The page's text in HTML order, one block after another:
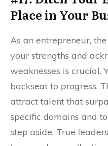
Place in Your
As an entrepreneur,
your strengths and
weaknesses is crucial.
backseat to progress.
attract talent that
specific domains and
step aside. True